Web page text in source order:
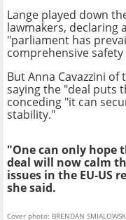
Lange played down
lawmakers, declaring
"parliament has
comprehensive
But Anna Cavazzini of
saying the "deal puts
conceding "it can
stability."
"One can only hope
deal will now calm
issues in the EU-US
she said.
Cover photo: BRENDAN